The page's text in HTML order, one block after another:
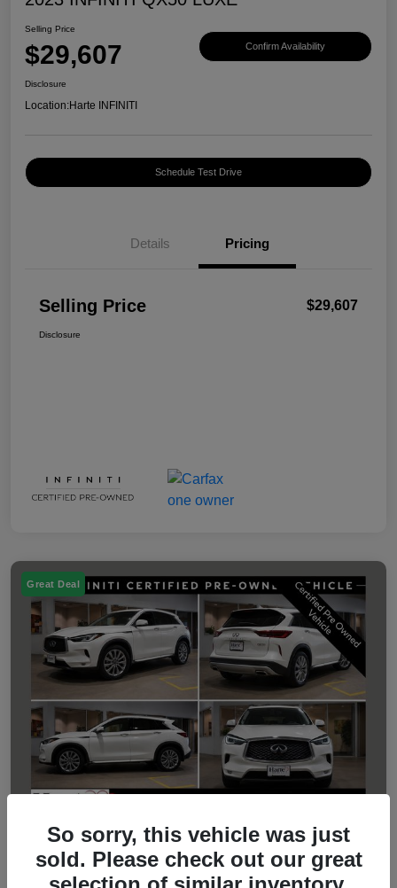
Selling Price
$29,607 Confirm Availability
Disclosure
Location:Harte INFINITI
Schedule Test Drive
Details Pricing
Selling Price $29,607
Disclosure
Great Deal
2023 INFINITI QX50 LUXE
So sorry, this vehicle was just
sold. Please check out our great